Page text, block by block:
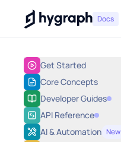
Hygraph Docs
Get Started
Core Concepts
Developer Guides
API Reference
AI & Automation New